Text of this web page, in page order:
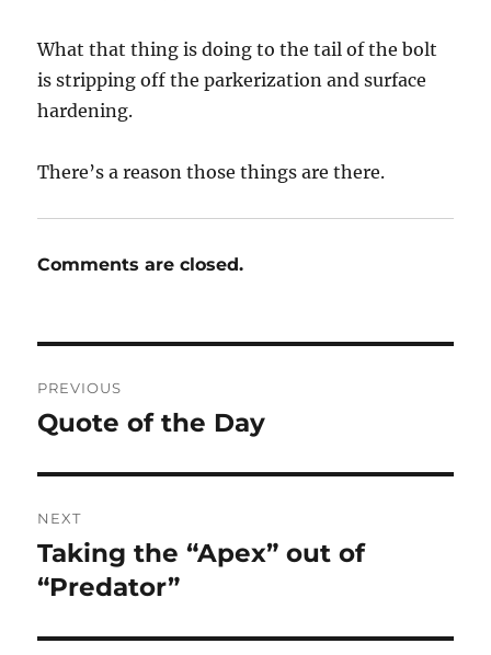
What that thing is doing to the tail of the bolt
is stripping off the parkerization and surface
hardening.
There’s a reason those things are there.
Comments are closed.
navigation
PREVIOUS
Previous
Quote of the Day
NEXT
Next
post:
Taking the “Apex” out of
“Predator”